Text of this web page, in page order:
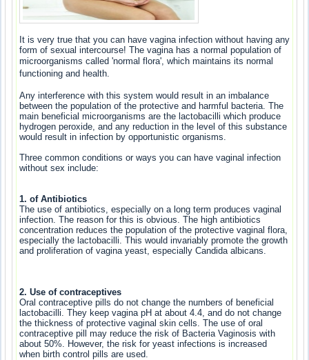
It is very true that you can have vagina infection without having any
form of sexual intercourse! The vagina has a normal population of
microorganisms called 'normal flora', which maintains its normal
functioning and health.
Any interference with this system would result in an imbalance
between the population of the protective and harmful bacteria. The
main beneficial microorganisms are the lactobacilli which produce
hydrogen peroxide, and any reduction in the level of this substance
would result in infection by opportunistic organisms.
Three common conditions or ways you can have vaginal infection
without sex include:
1. of Antibiotics
The use of antibiotics, especially on a long term produces vaginal
infection. The reason for this is obvious. The high antibiotics
concentration reduces the population of the protective vaginal flora,
especially the lactobacilli. This would invariably promote the growth
and proliferation of vagina yeast, especially Candida albicans.
2. Use of contraceptives
Oral contraceptive pills do not change the numbers of beneficial
lactobacilli. They keep vagina pH at about 4.4, and do not change
the thickness of protective vaginal skin cells. The use of oral
contraceptive pill may reduce the risk of Bacteria Vaginosis with
about 50%. However, the risk for yeast infections is increased
when birth control pills are used.